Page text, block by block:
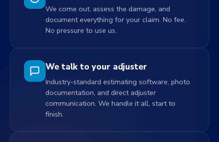
We come out, assess the damage, and
document everything for your claim. No fee.
No pressure to use us.
We talk to your adjuster
Industry-standard estimating software, photo
documentation, and direct adjuster
communication. We handle it all, start to
finish.